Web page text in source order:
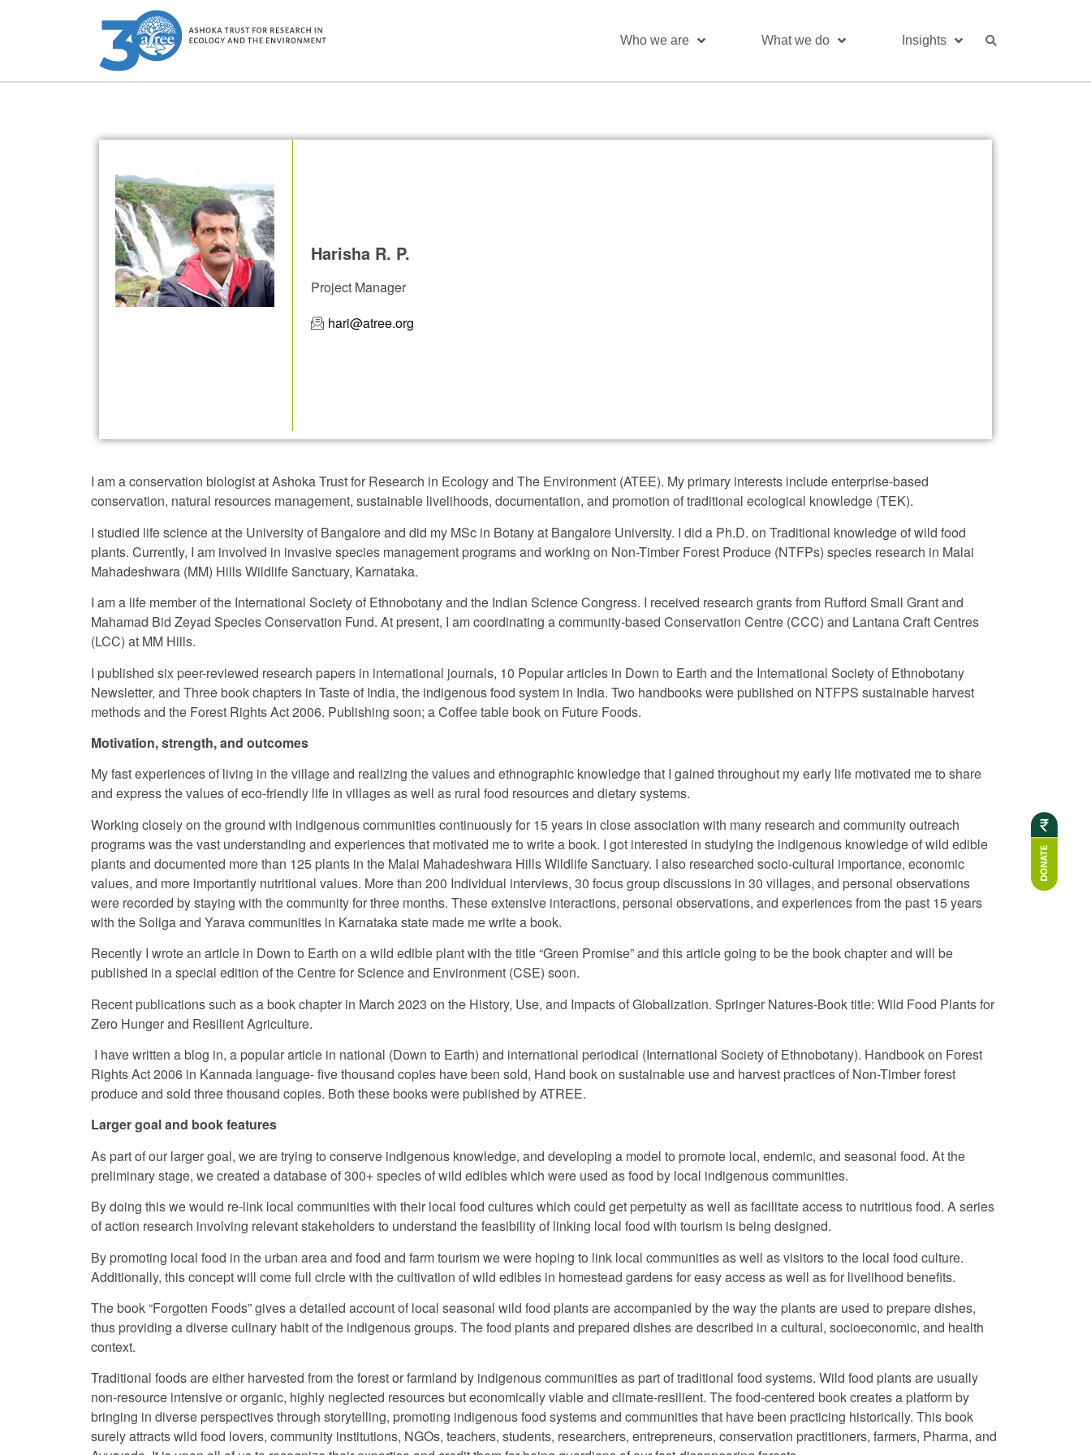
Who we are What we do Insights
Harisha R. P.
Project Manager
hari@atree.org
I am a conservation biologist at Ashoka Trust for Research in Ecology and The Environment (ATEE). My primary interests include enterprise-based
conservation, natural resources management, sustainable livelihoods, documentation, and promotion of traditional ecological knowledge (TEK).
I studied life science at the University of Bangalore and did my MSc in Botany at Bangalore University. I did a Ph.D. on Traditional knowledge of wild food
plants. Currently, I am involved in invasive species management programs and working on Non-Timber Forest Produce (NTFPs) species research in Malai
Mahadeshwara (MM) Hills Wildlife Sanctuary, Karnataka.
I am a life member of the International Society of Ethnobotany and the Indian Science Congress. I received research grants from Rufford Small Grant and
Mahamad Bid Zeyad Species Conservation Fund. At present, I am coordinating a community-based Conservation Centre (CCC) and Lantana Craft Centres
(LCC) at MM Hills.
I published six peer-reviewed research papers in international journals, 10 Popular articles in Down to Earth and the International Society of Ethnobotany
Newsletter, and Three book chapters in Taste of India, the indigenous food system in India. Two handbooks were published on NTFPS sustainable harvest
methods and the Forest Rights Act 2006. Publishing soon; a Coffee table book on Future Foods.
Motivation, strength, and outcomes
My fast experiences of living in the village and realizing the values and ethnographic knowledge that I gained throughout my early life motivated me to share
and express the values of eco-friendly life in villages as well as rural food resources and dietary systems.
Working closely on the ground with indigenous communities continuously for 15 years in close association with many research and community outreach
programs was the vast understanding and experiences that motivated me to write a book. I got interested in studying the indigenous knowledge of wild edible
plants and documented more than 125 plants in the Malai Mahadeshwara Hills Wildlife Sanctuary. I also researched socio-cultural importance, economic
values, and more importantly nutritional values. More than 200 Individual interviews, 30 focus group discussions in 30 villages, and personal observations
were recorded by staying with the community for three months. These extensive interactions, personal observations, and experiences from the past 15 years
with the Soliga and Yarava communities in Karnataka state made me write a book.
Recently I wrote an article in Down to Earth on a wild edible plant with the title “Green Promise” and this article going to be the book chapter and will be
published in a special edition of the Centre for Science and Environment (CSE) soon.
Recent publications such as a book chapter in March 2023 on the History, Use, and Impacts of Globalization. Springer Natures-Book title: Wild Food Plants for
Zero Hunger and Resilient Agriculture.
I have written a blog in, a popular article in national (Down to Earth) and international periodical (International Society of Ethnobotany). Handbook on Forest
Rights Act 2006 in Kannada language- five thousand copies have been sold, Hand book on sustainable use and harvest practices of Non-Timber forest
produce and sold three thousand copies. Both these books were published by ATREE.
Larger goal and book features
As part of our larger goal, we are trying to conserve indigenous knowledge, and developing a model to promote local, endemic, and seasonal food. At the
preliminary stage, we created a database of 300+ species of wild edibles which were used as food by local indigenous communities.
By doing this we would re-link local communities with their local food cultures which could get perpetuity as well as facilitate access to nutritious food. A series
of action research involving relevant stakeholders to understand the feasibility of linking local food with tourism is being designed.
By promoting local food in the urban area and food and farm tourism we were hoping to link local communities as well as visitors to the local food culture.
Additionally, this concept will come full circle with the cultivation of wild edibles in homestead gardens for easy access as well as for livelihood benefits.
The book “Forgotten Foods” gives a detailed account of local seasonal wild food plants are accompanied by the way the plants are used to prepare dishes,
thus providing a diverse culinary habit of the indigenous groups. The food plants and prepared dishes are described in a cultural, socioeconomic, and health
context.
Traditional foods are either harvested from the forest or farmland by indigenous communities as part of traditional food systems. Wild food plants are usually
non-resource intensive or organic, highly neglected resources but economically viable and climate-resilient. The food-centered book creates a platform by
bringing in diverse perspectives through storytelling, promoting indigenous food systems and communities that have been practicing historically. This book
surely attracts wild food lovers, community institutions, NGOs, teachers, students, researchers, entrepreneurs, conservation practitioners, farmers, Pharma, and